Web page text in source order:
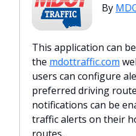
By
This application can
the mdottraffic.com
users can configure
preferred driving
notifications can be
traffic alerts on their
routes.